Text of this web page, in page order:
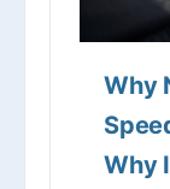
Why
Why